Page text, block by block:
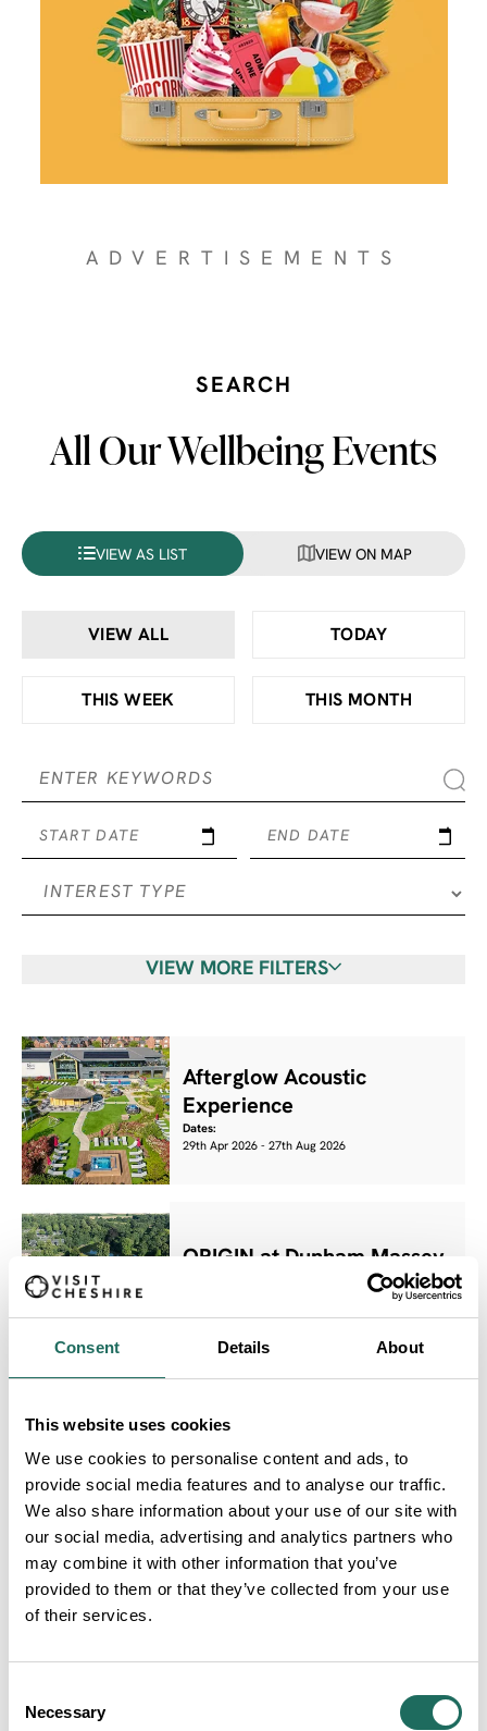
Consent Details About
This website uses cookies
We use cookies to personalise content and ads, to
provide social media features and to analyse our traffic.
We also share information about your use of our site with
our social media, advertising and analytics partners who
may combine it with other information that you’ve
provided to them or that they’ve collected from your use
of their services.
Selection
Necessary
ADVERTISEMENTS
SEARCH
All Our Wellbeing Events
VIEW AS LIST VIEW ON MAP
VIEW ALL TODAY
THIS WEEK THIS MONTH
START DATE END DATE
VIEW MORE FILTERS
Afterglow Acoustic
Experience
Dates:
29th Apr 2026 - 27th Aug 2026
ORIGIN at Dunham Massey
Women Only Days
28th May 2026 - 17th Sept 2026
AFTERGLOW WITH DJ